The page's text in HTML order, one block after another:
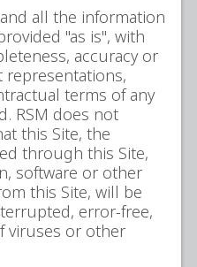
all the information
"as is", with
accuracy or
terms of any
RSM does not
this Site, the
through this Site,
software or other
this Site, will be
error-free,
viruses or other